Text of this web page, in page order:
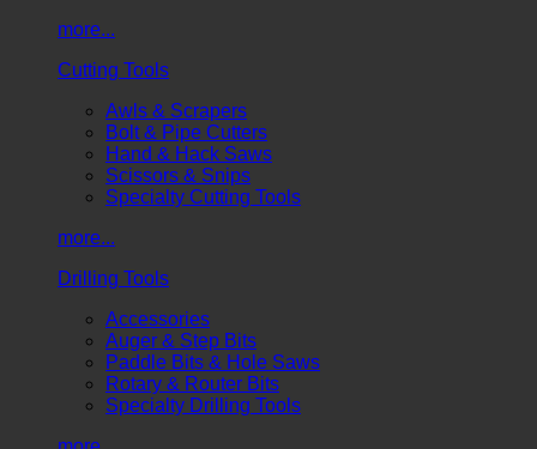
more...
Cutting Tools
Awls & Scrapers
Bolt & Pipe Cutters
Hand & Hack Saws
Scissors & Snips
Specialty Cutting Tools
more...
Drilling Tools
Accessories
Auger & Step Bits
Paddle Bits & Hole Saws
Rotary & Router Bits
Specialty Drilling Tools